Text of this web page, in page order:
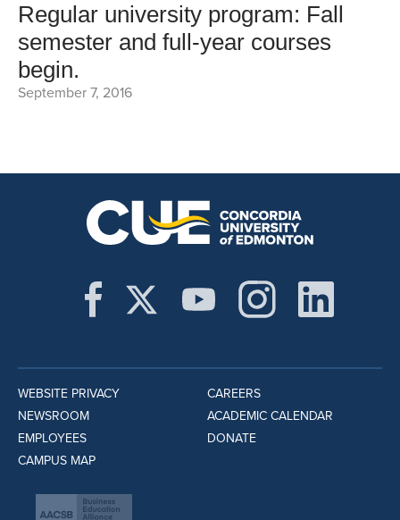
Regular university program: Fall
semester and full-year courses
begin.
September 7, 2016
WEBSITE PRIVACY
NEWSROOM
EMPLOYEES
CAMPUS MAP
CAREERS
ACADEMIC CALENDAR
DONATE